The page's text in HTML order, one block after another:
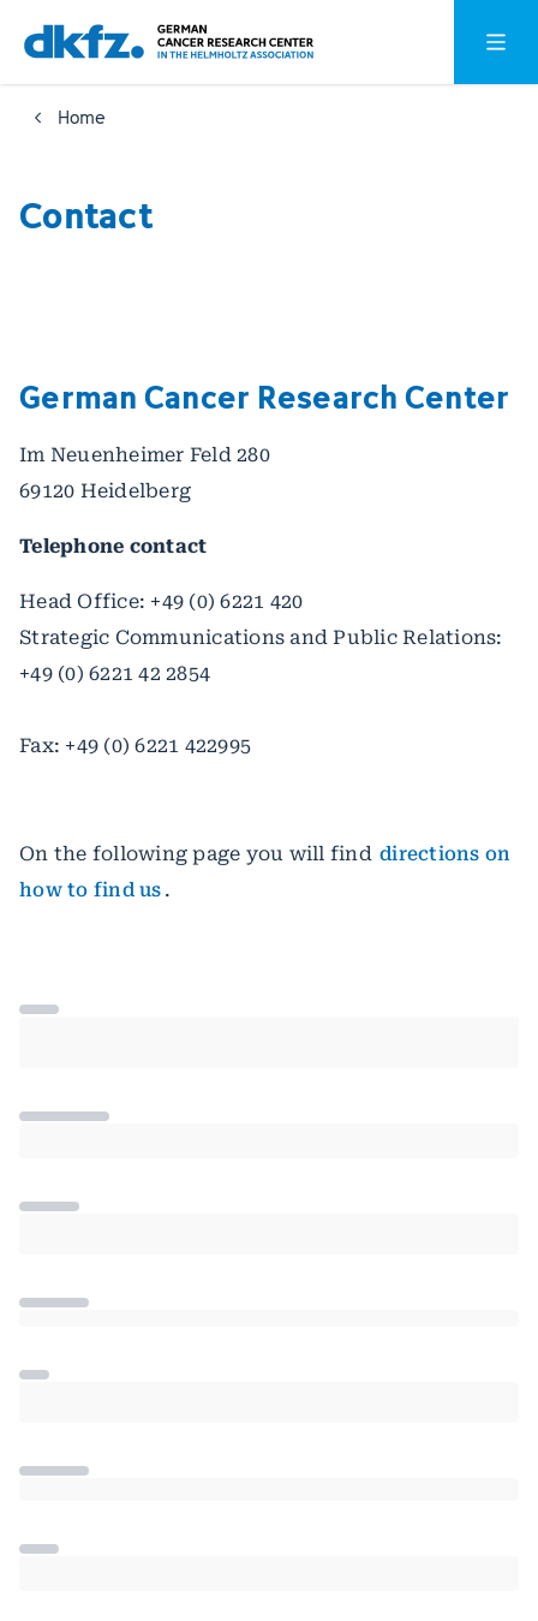
Skip
to
main
content
Jump
to
footer
Open
Home
Contact
German Cancer Research Center
Im Neuenheimer Feld 280
69120 Heidelberg
Telephone contact
Head Office: +49 (0) 6221 420
Strategic Communications and Public Relations:
+49 (0) 6221 42 2854
Fax: +49 (0) 6221 422995
On the following page you will find directions on
how to find us .